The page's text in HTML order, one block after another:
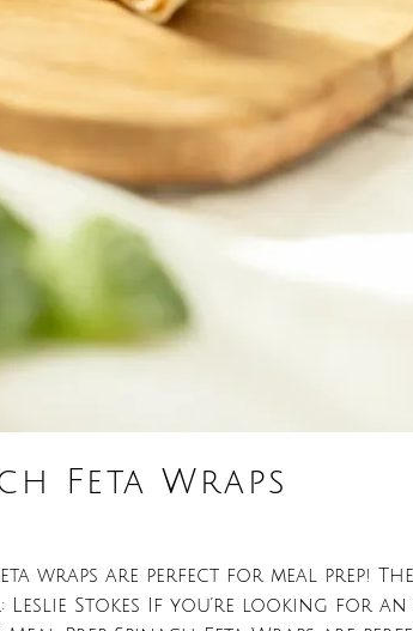
Feta Wraps
wraps are perfect for meal prep!
Stokes If you’re looking for an